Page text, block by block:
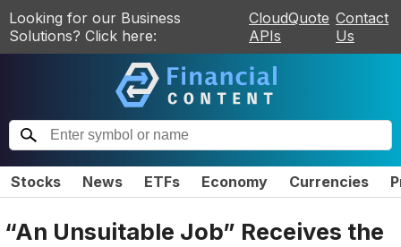
Looking for our Business
Solutions? Click here:
CloudQuote
APIs
Contact
Us
Stocks News ETFs Economy Currencies
“An Unsuitable Job” Receives the